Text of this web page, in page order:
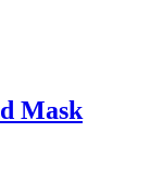
Mask